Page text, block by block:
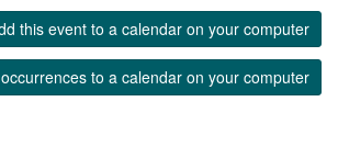
this event to a calendar on your computer
to a calendar on your computer